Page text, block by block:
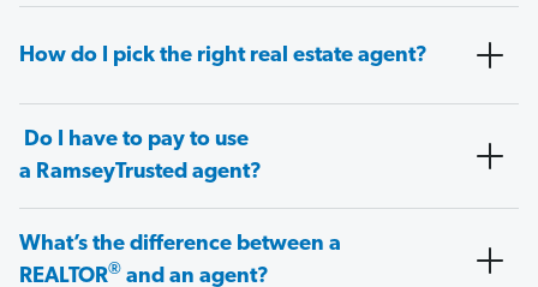
How do I pick the right real estate agent?
Do I have to pay to use
a RamseyTrusted agent?
What’s the difference between a
REALTOR® and an agent?